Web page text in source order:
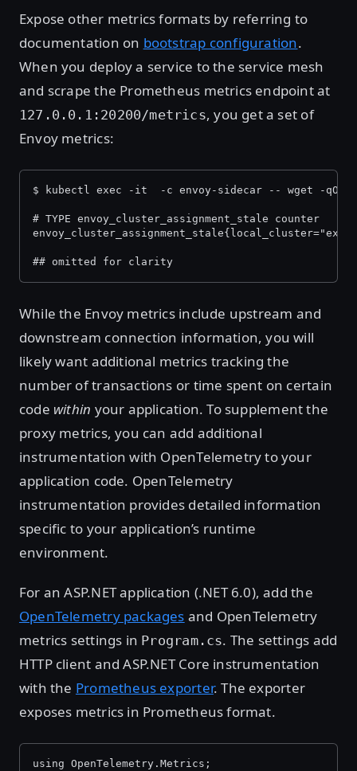
Expose other metrics formats by referring to
documentation on bootstrap configuration.
When you deploy a service to the service mesh
and scrape the Prometheus metrics endpoint at
127.0.0.1:20200/metrics, you get a set of
Envoy metrics:
$ kubectl exec -it -c envoy-sidecar -- wget -qO-
# TYPE envoy_cluster_assignment_stale counter
## omitted for clarity
While the Envoy metrics include upstream and
downstream connection information, you will
likely want additional metrics tracking the
number of transactions or time spent on certain
code within your application. To supplement the
proxy metrics, you can add additional
instrumentation with OpenTelemetry to your
application code. OpenTelemetry
instrumentation provides detailed information
specific to your application’s runtime
environment.
For an ASP.NET application (.NET 6.0), add the
OpenTelemetry packages and OpenTelemetry
metrics settings in Program.cs. The settings add
HTTP client and ASP.NET Core instrumentation
with the Prometheus exporter. The exporter
exposes metrics in Prometheus format.
using OpenTelemetry.Metrics;